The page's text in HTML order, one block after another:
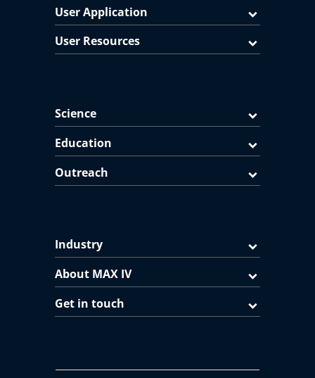
User Application
User Resources
Science
Education
Outreach
Industry
About MAX IV
Get in touch